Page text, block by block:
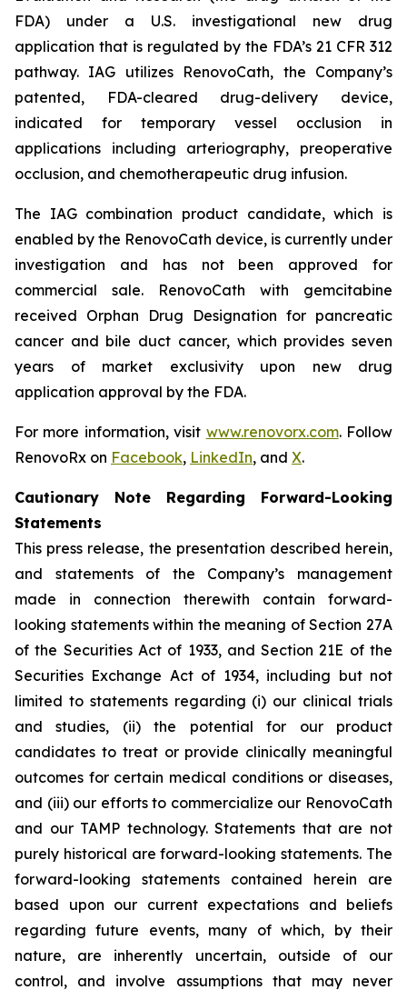
FDA) under a U.S. investigational new drug
application that is regulated by the FDA’s 21 CFR 312
pathway. IAG utilizes RenovoCath, the Company’s
patented, FDA-cleared drug-delivery device,
indicated for temporary vessel occlusion in
applications including arteriography, preoperative
occlusion, and chemotherapeutic drug infusion.
The IAG combination product candidate, which is
enabled by the RenovoCath device, is currently under
investigation and has not been approved for
commercial sale. RenovoCath with gemcitabine
received Orphan Drug Designation for pancreatic
cancer and bile duct cancer, which provides seven
years of market exclusivity upon new drug
application approval by the FDA.
For more information, visit www.renovorx.com. Follow
RenovoRx on Facebook, LinkedIn, and X.
Cautionary Note Regarding Forward-Looking
Statements
This press release, the presentation described herein,
and statements of the Company’s management
made in connection therewith contain forward-
looking statements within the meaning of Section 27A
of the Securities Act of 1933, and Section 21E of the
Securities Exchange Act of 1934, including but not
limited to statements regarding (i) our clinical trials
and studies, (ii) the potential for our product
candidates to treat or provide clinically meaningful
outcomes for certain medical conditions or diseases,
and (iii) our efforts to commercialize our RenovoCath
and our TAMP technology. Statements that are not
purely historical are forward-looking statements. The
forward-looking statements contained herein are
based upon our current expectations and beliefs
regarding future events, many of which, by their
nature, are inherently uncertain, outside of our
control, and involve assumptions that may never